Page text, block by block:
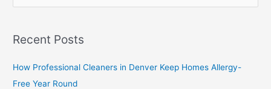
rRecent Posts
How Professional Cleaners in Denver Keep Homes Allergy-
Free Year Round